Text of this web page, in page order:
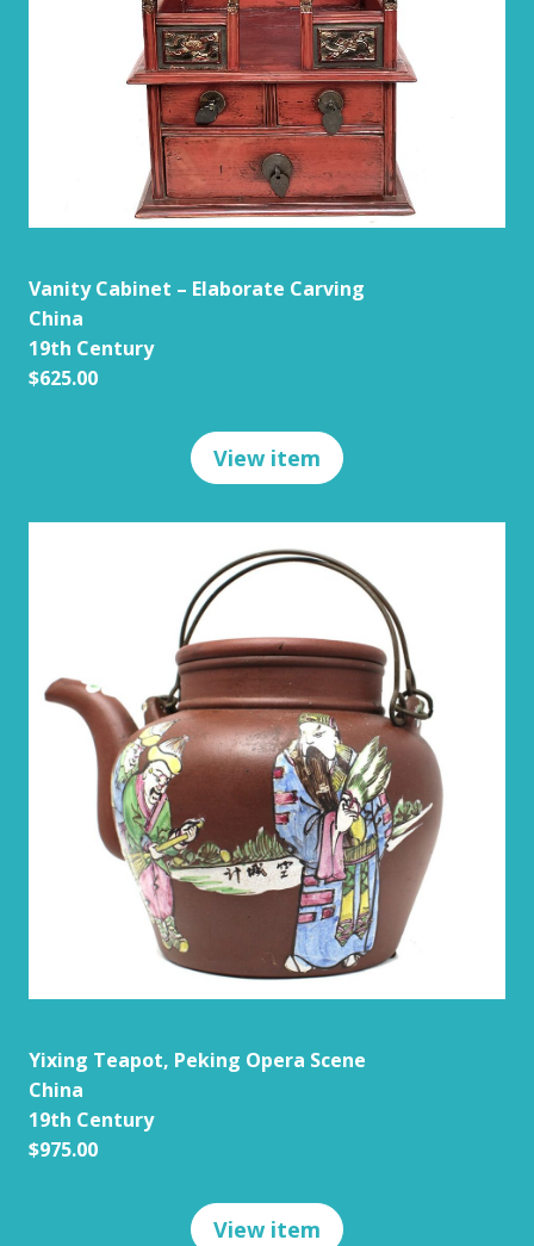
Vanity Cabinet – Elaborate Carving
China
19th Century
$625.00
View item
Yixing Teapot, Peking Opera Scene
China
19th Century
$975.00
View item